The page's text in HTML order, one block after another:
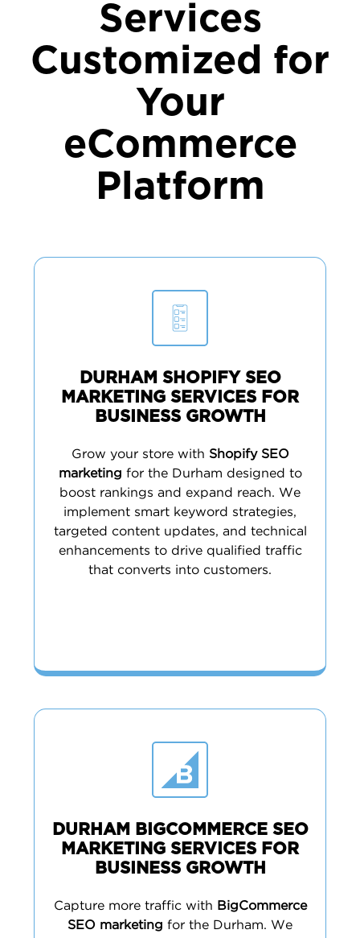
Services
Customized for
Your
eCommerce
Platform
DURHAM SHOPIFY SEO
MARKETING SERVICES FOR
BUSINESS GROWTH
Grow your store with Shopify SEO
marketing for the Durham designed to
boost rankings and expand reach. We
implement smart keyword strategies,
targeted content updates, and technical
enhancements to drive qualified traffic
that converts into customers.
DURHAM BIGCOMMERCE SEO
MARKETING SERVICES FOR
BUSINESS GROWTH
Capture more traffic with BigCommerce
SEO marketing for the Durham. We